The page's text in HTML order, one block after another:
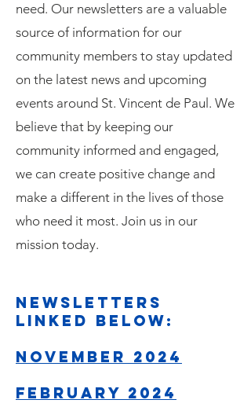
need. Our newsletters are a valuable
source of information for our
community members to stay updated
on the latest news and upcoming
events around St. Vincent de Paul. We
believe that by keeping our
community informed and engaged,
we can create positive change and
make a different in the lives of those
who need it most. Join us in our
mission today.
newsletters
linked below:
NOVEMBER 2024
February 2024